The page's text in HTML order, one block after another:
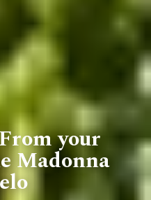
your
Madonna